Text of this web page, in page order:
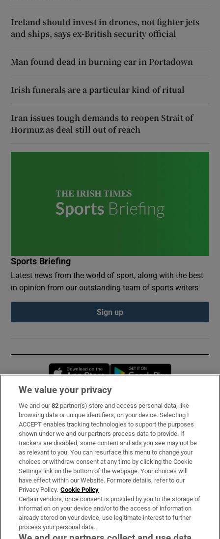
Ireland should invest in drones, not fighter jets
and ships, says ex-British security official
Man found dead in burning car in Portadown
Irish funerals are a particular kind of ritual
Iran issues tough demands to reopen Strait of
Hormuz as deal still out of reach
Sports Briefing
Latest news from the world of sport, along with the best
in opinion from our outstanding team of sports writers
Sign up
Opens in new window
Subscribe
Support
About Us
Irish Times Products & Services
OUR PARTNERS:
We value your privacy
We and our82 partner(s) store and access personal data, like
browsing data or unique identifiers, on your device. Selecting I
ACCEPT enables tracking technologies to support the purposes
shown under we and our partners process data to provide. If
trackers are disabled, some content and ads you see may not be
as relevant to you. You can resurface this menu to change your
choices or withdraw consent at any time by clicking the Cookie
Settings link on the bottom of the webpage. Your choices will
have effect within our Website. For more details, refer to our
Privacy Policy. Cookie Policy
Certain vendors, once consent is provided by you to the storage of
information on your device and/or to the access of information
already stored on your device, use legitimate interest to further
process your personal data.